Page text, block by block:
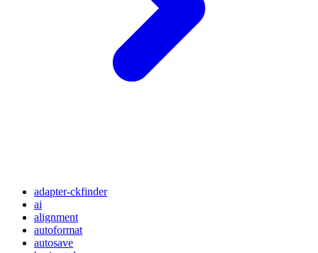
adapter-ckfinder
ai
alignment
autoformat
autosave